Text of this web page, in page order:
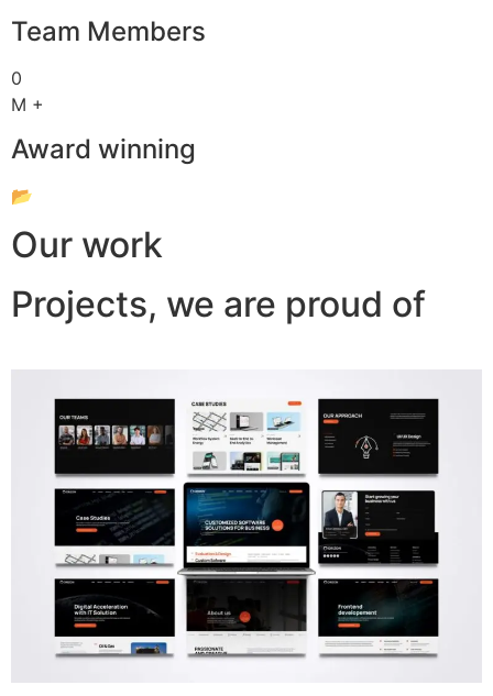
Team Members
0
M +
Award winning
📂
Our work
Projects, we are proud of